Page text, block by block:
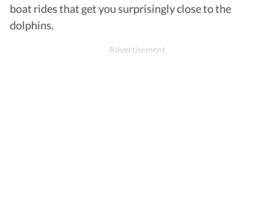
boat rides that get you surprisingly close to the
dolphins.